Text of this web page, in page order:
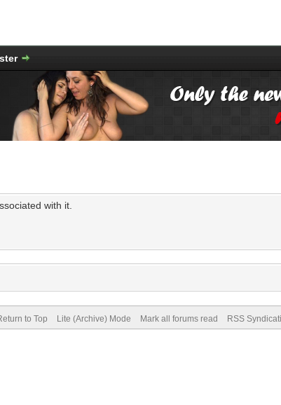
with it.
to Top Lite (Archive) Mode Mark all forums read RSS